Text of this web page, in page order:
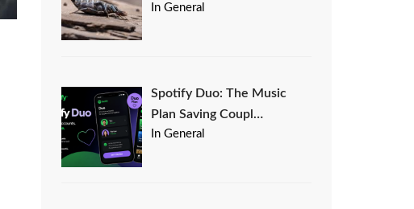
In General
Spotify Duo: The Music
Plan Saving Coupl…
In General